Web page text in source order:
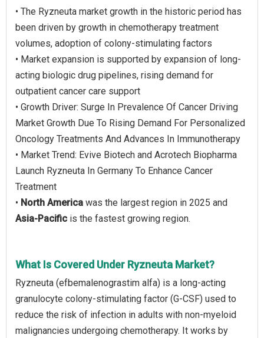
• The Ryzneuta market growth in the historic period has
been driven by growth in chemotherapy treatment
volumes, adoption of colony-stimulating factors
• Market expansion is supported by expansion of long-
acting biologic drug pipelines, rising demand for
outpatient cancer care support
• Growth Driver: Surge In Prevalence Of Cancer Driving
Market Growth Due To Rising Demand For Personalized
Oncology Treatments And Advances In Immunotherapy
• Market Trend: Evive Biotech and Acrotech Biopharma
Launch Ryzneuta In Germany To Enhance Cancer
Treatment
• North America was the largest region in 2025 and
Asia-Pacific is the fastest growing region.
What Is Covered Under Ryzneuta Market?
Ryzneuta (efbemalenograstim alfa) is a long-acting
granulocyte colony-stimulating factor (G-CSF) used to
reduce the risk of infection in adults with non-myeloid
malignancies undergoing chemotherapy. It works by